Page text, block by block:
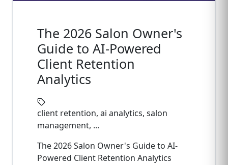
The 2026 Salon Owner's
Guide to AI-Powered
Client Retention
Analytics
client retention, ai analytics, salon
management, ...
The 2026 Salon Owner's Guide to AI-
Powered Client Retention Analytics